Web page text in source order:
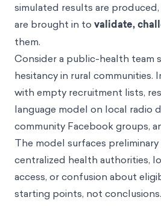
simulated results are
are brought in to validate,
them.
Consider a public-health team
hesitancy in rural communities.
with empty recruitment lists,
language model on local radio
community Facebook groups,
The model surfaces
centralized health authorities,
access, or confusion about
starting points, not conclusions.